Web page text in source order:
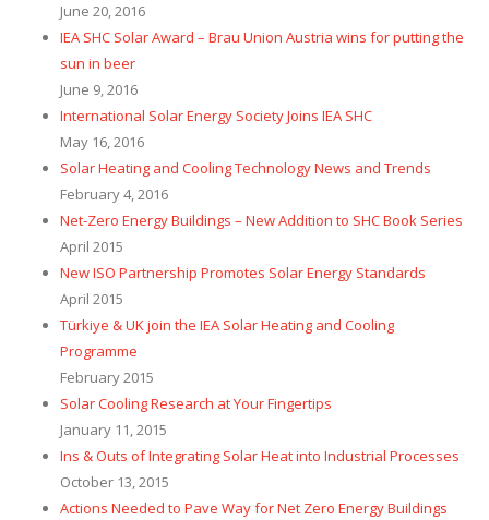
June 20, 2016
IEA SHC Solar Award – Brau Union Austria wins for putting the
sun in beer
June 9, 2016
International Solar Energy Society Joins IEA SHC
May 16, 2016
Solar Heating and Cooling Technology News and Trends
February 4, 2016
Net-Zero Energy Buildings – New Addition to SHC Book Series
April 2015
New ISO Partnership Promotes Solar Energy Standards
April 2015
Türkiye & UK join the IEA Solar Heating and Cooling
Programme
February 2015
Solar Cooling Research at Your Fingertips
January 11, 2015
Ins & Outs of Integrating Solar Heat into Industrial Processes
October 13, 2015
Actions Needed to Pave Way for Net Zero Energy Buildings